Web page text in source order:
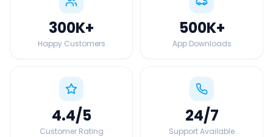
300K+
Happy Customers
500K+
App Downloads
4.4/5
Customer Rating
24/7
Support Available